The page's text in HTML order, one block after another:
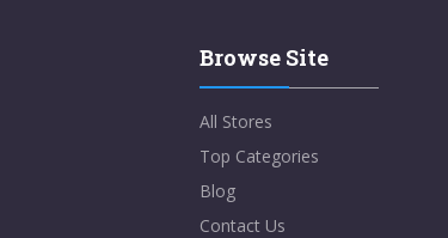
Browse Site
All Stores
Top Categories
Blog
Contact Us